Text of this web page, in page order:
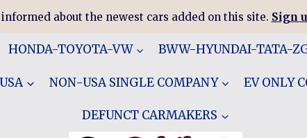
about the newest cars added on this site. Sign
HONDA-TOYOTA-VW BWW-HYUNDAI-TATA-
NON-USA SINGLE COMPANY EV ONLY
DEFUNCT CARMAKERS